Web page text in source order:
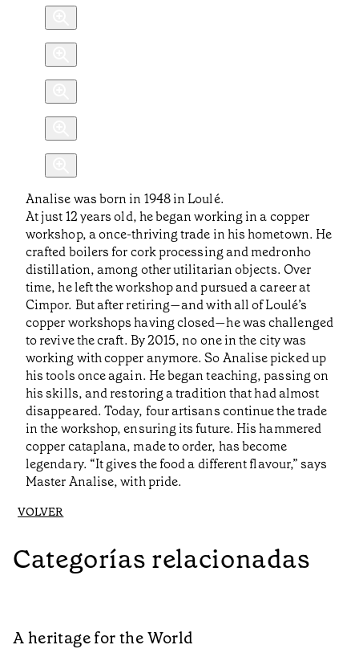
Analise was born in 1948 in Loulé.
At just 12 years old, he began working in a copper
workshop, a once-thriving trade in his hometown. He
crafted boilers for cork processing and medronho
distillation, among other utilitarian objects. Over
time, he left the workshop and pursued a career at
Cimpor. But after retiring—and with all of Loulé’s
copper workshops having closed—he was challenged
to revive the craft. By 2015, no one in the city was
working with copper anymore. So Analise picked up
his tools once again. He began teaching, passing on
his skills, and restoring a tradition that had almost
disappeared. Today, four artisans continue the trade
in the workshop, ensuring its future. His hammered
copper cataplana, made to order, has become
legendary. “It gives the food a different flavour,” says
Master Analise, with pride.
VOLVER
Categorías relacionadas
A heritage for the World